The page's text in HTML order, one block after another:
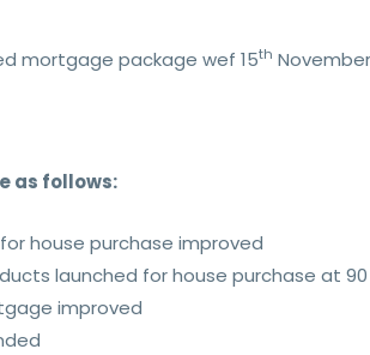
mortgage package wef 15th
as follows:
house purchase improved
launched for house purchase at 90
improved